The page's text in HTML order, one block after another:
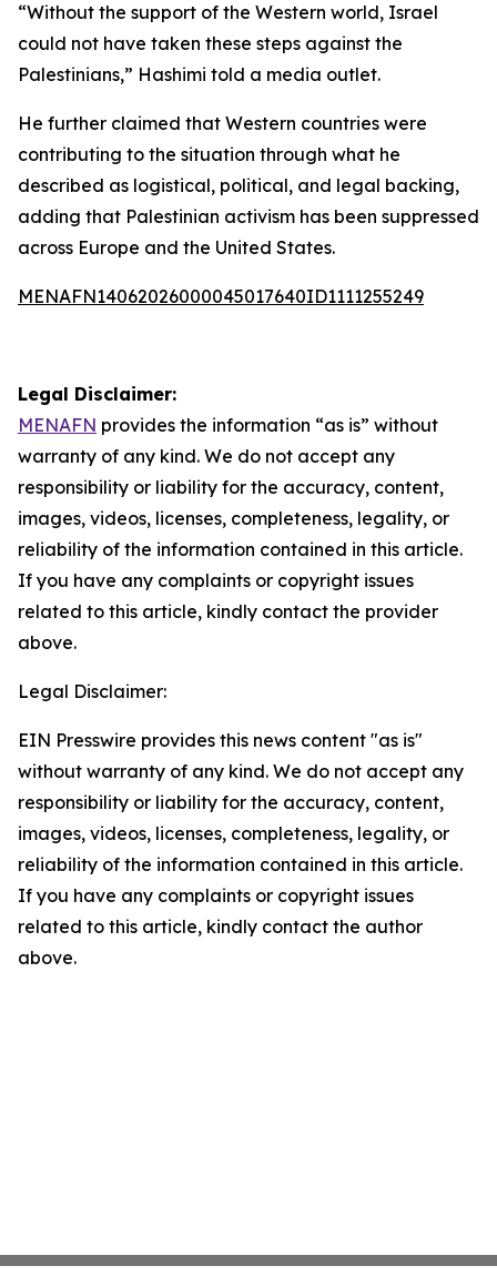
“Without the support of the Western world, Israel
could not have taken these steps against the
Palestinians,” Hashimi told a media outlet.
He further claimed that Western countries were
contributing to the situation through what he
described as logistical, political, and legal backing,
adding that Palestinian activism has been suppressed
across Europe and the United States.
MENAFN14062026000045017640ID1111255249
Legal Disclaimer:
MENAFN provides the information “as is” without
warranty of any kind. We do not accept any
responsibility or liability for the accuracy, content,
images, videos, licenses, completeness, legality, or
reliability of the information contained in this article.
If you have any complaints or copyright issues
related to this article, kindly contact the provider
above.
Legal Disclaimer:
EIN Presswire provides this news content "as is"
without warranty of any kind. We do not accept any
responsibility or liability for the accuracy, content,
images, videos, licenses, completeness, legality, or
reliability of the information contained in this article.
If you have any complaints or copyright issues
related to this article, kindly contact the author
above.